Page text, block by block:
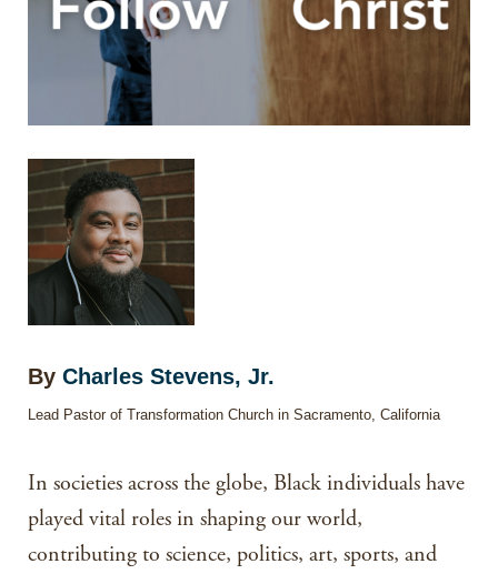
By Charles Stevens, Jr.
Lead Pastor of Transformation Church in Sacramento, California
In societies across the globe, Black individuals have
played vital roles in shaping our world,
contributing to science, politics, art, sports, and